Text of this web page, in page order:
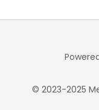
© 2023-2025